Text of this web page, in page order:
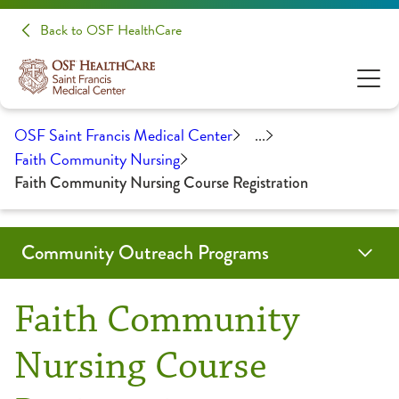
Back to OSF HealthCare
OSF Saint Francis Medical Center
...
Faith Community Nursing
Faith Community Nursing Course Registration
Faith Community
Nursing Course
Community Outreach Programs
Faith Community Nursing
Faith Community Nursing Course Registration
Gardens of Hope
OSF Care-A-Van
Request a Care-A-Van Visit